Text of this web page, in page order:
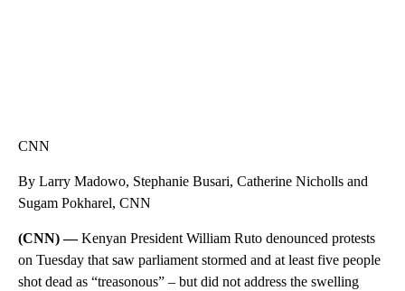
CNN
By Larry Madowo, Stephanie Busari, Catherine Nicholls and
Sugam Pokharel, CNN
(CNN) —Kenyan President William Ruto denounced protests
on Tuesday that saw parliament stormed and at least five people
shot dead as “treasonous” – but did not address the swelling